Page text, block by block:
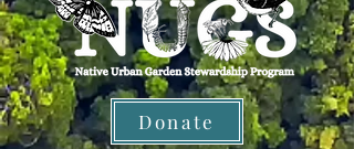
Donate